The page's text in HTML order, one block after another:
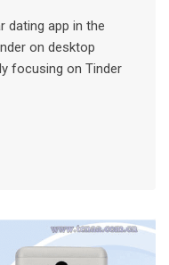
dating app in the
on desktop
focusing on Tinder